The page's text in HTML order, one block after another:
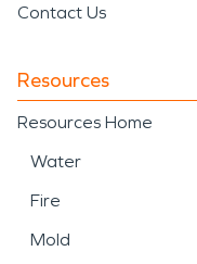
Contact Us
Resources
Resources Home
Water
Fire
Mold